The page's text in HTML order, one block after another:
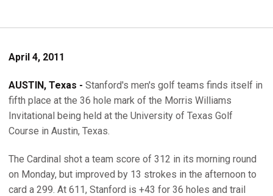
April 4, 2011
AUSTIN, Texas - Stanford's men's golf teams finds itself in
fifth place at the 36 hole mark of the Morris Williams
Invitational being held at the University of Texas Golf
Course in Austin, Texas.
The Cardinal shot a team score of 312 in its morning round
on Monday, but improved by 13 strokes in the afternoon to
card a 299. At 611, Stanford is +43 for 36 holes and trail